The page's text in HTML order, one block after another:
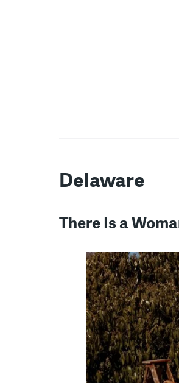
Delaware
There Is a